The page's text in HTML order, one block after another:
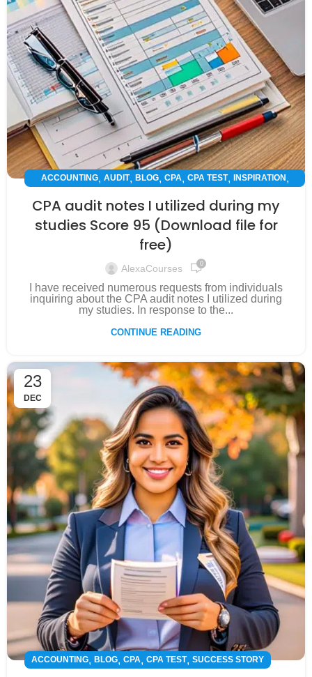
ACCOUNTING, AUDIT, BLOG, CPA, CPA TEST, INSPIRATION ,
CPA audit notes I utilized during my
studies Score 95 (Download file for
free)
AlexaCourses 0
I have received numerous requests from individuals
inquiring about the CPA audit notes I utilized during
my studies. In response to the...
CONTINUE READING
23
DEC
ACCOUNTING, BLOG, CPA, CPA TEST, SUCCESS STORY